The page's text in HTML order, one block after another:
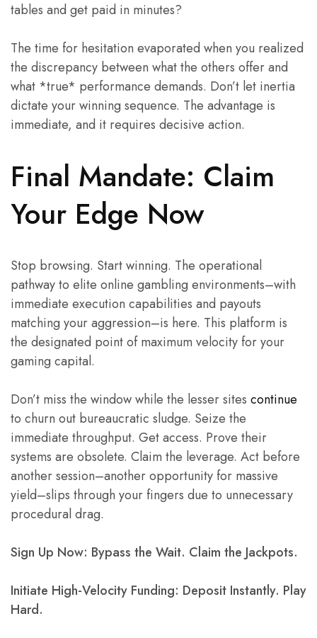
tables and get paid in minutes?
The time for hesitation evaporated when you realized
the discrepancy between what the others offer and
what *true* performance demands. Don’t let inertia
dictate your winning sequence. The advantage is
immediate, and it requires decisive action.
Final Mandate: Claim
Your Edge Now
Stop browsing. Start winning. The operational
pathway to elite online gambling environments–with
immediate execution capabilities and payouts
matching your aggression–is here. This platform is
the designated point of maximum velocity for your
gaming capital.
Don’t miss the window while the lesser sites continue
to churn out bureaucratic sludge. Seize the
immediate throughput. Get access. Prove their
systems are obsolete. Claim the leverage. Act before
another session–another opportunity for massive
yield–slips through your fingers due to unnecessary
procedural drag.
Sign Up Now: Bypass the Wait. Claim the Jackpots.
Initiate High-Velocity Funding: Deposit Instantly. Play
Hard.